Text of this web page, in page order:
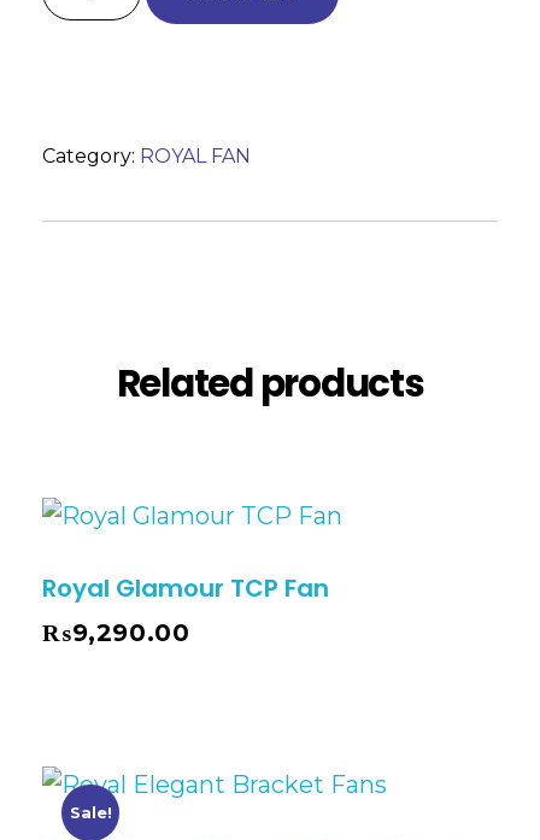
Category: ROYAL FAN
Related products
Royal Glamour TCP Fan
₨9,290.00
Sale!